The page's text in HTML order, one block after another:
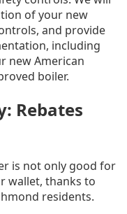
of your new
and provide
including
new American
boiler.
Rebates
is not only good for
wallet, thanks to
residents.